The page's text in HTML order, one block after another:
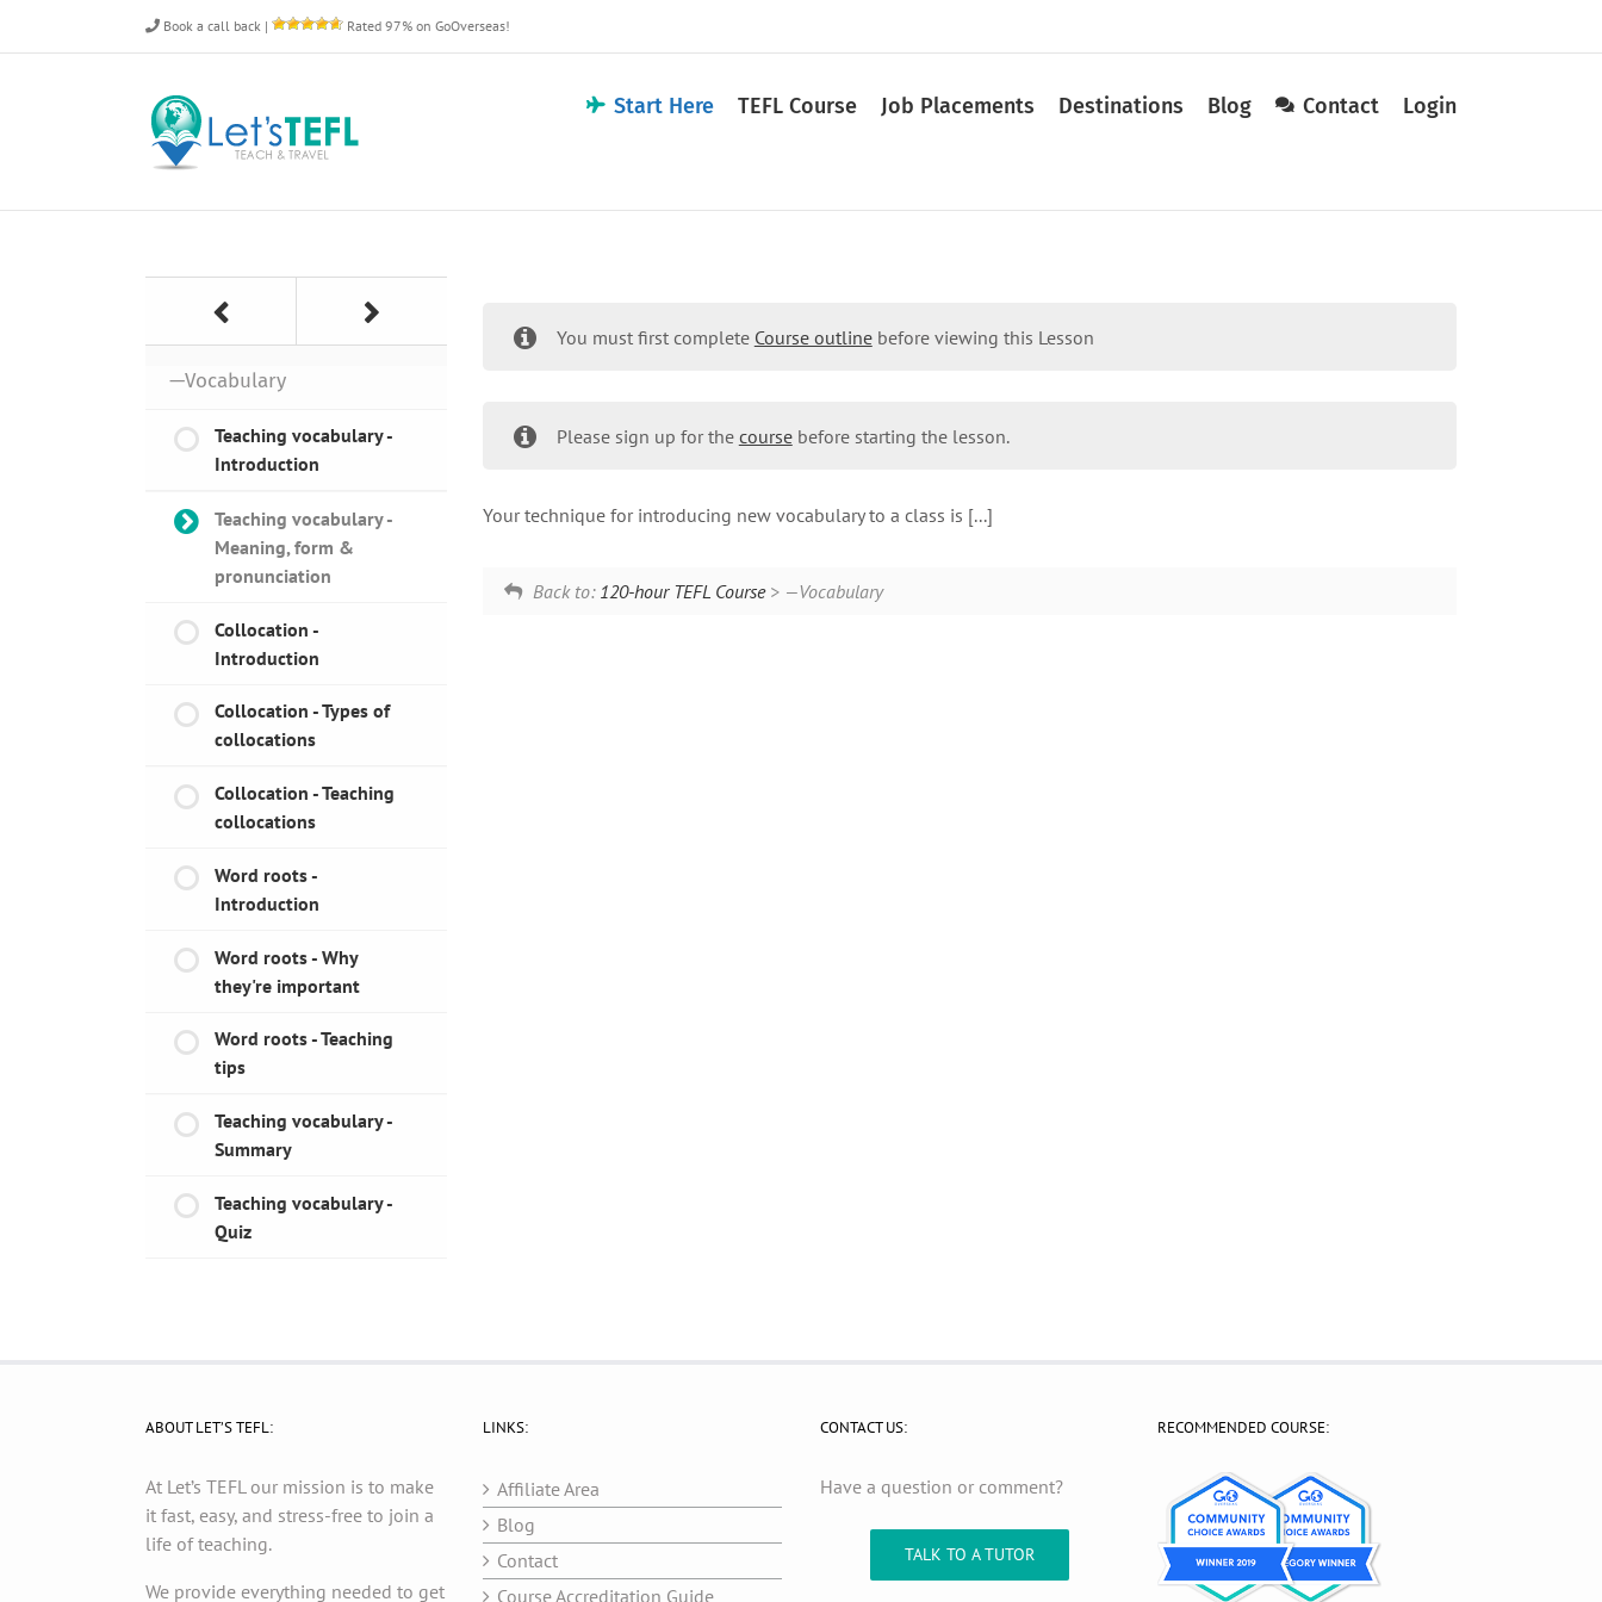
Book a call back | Rated 97% on GoOverseas!
Start Here TEFL Course Job Placements Destinations Blog Contact Login
You must first complete Course outlinebefore viewing this Lesson
Please sign up for the coursebefore starting the lesson.
Your technique for introducing new vocabulary to a class is [...]
Back to: 120-hour TEFL Course> —Vocabulary
—Vocabulary
Teaching vocabulary -
Introduction
Teaching vocabulary -
Meaning, form &
pronunciation
Collocation -
Introduction
Collocation - Types of
collocations
Collocation - Teaching
collocations
Word roots -
Introduction
Word roots - Why
they're important
Word roots - Teaching
tips
Teaching vocabulary -
Summary
Teaching vocabulary -
Quiz
ABOUT LET’S TEFL:
At Let’s TEFL our mission is to make
it fast, easy, and stress-free to join a
life of teaching.
We provide everything needed to get
LINKS:
Affiliate Area
Blog
Contact
Course Accreditation Guide
CONTACT US:
Have a question or comment?
TALK TO A TUTOR
RECOMMENDED COURSE: